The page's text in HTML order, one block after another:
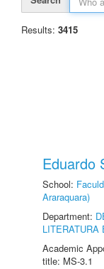
Results: 3415
Eduardo
School:
Araraquara)
Department:
LITERATURA
Academic
title: MS-3.1